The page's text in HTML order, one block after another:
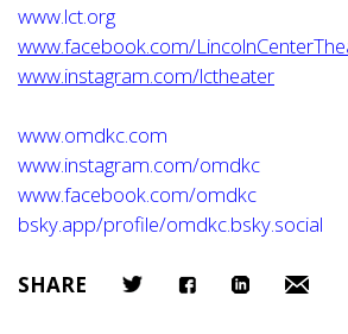
www.lct.org
www.facebook.com/
www.instagram.com/lctheater
www.omdkc.com
www.instagram.com/omdkc
www.facebook.com/omdkc
bsky.app/profile/omdkc.bsky.social
SHARE